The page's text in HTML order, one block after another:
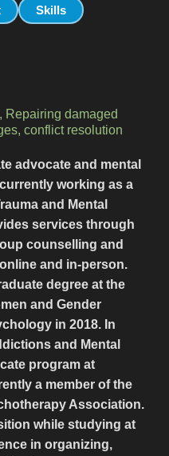
Skills
Repairing damaged
conflict resolution
advocate and mental
working as a
and Mental
services through
counselling and
and in-person.
degree at the
and Gender
in 2018. In
and Mental
program at
a member of the
Association.
while studying at
in organizing,